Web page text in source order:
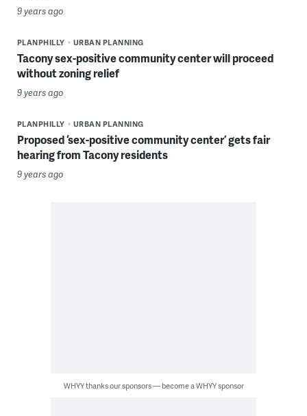
9 years ago
PLANPHILLY URBAN PLANNING
Tacony sex-positive community center will proceed
without zoning relief
9 years ago
PLANPHILLY URBAN PLANNING
Proposed ‘sex-positive community center’ gets fair
hearing from Tacony residents
9 years ago
WHYY thanks our sponsors — become a WHYY sponsor